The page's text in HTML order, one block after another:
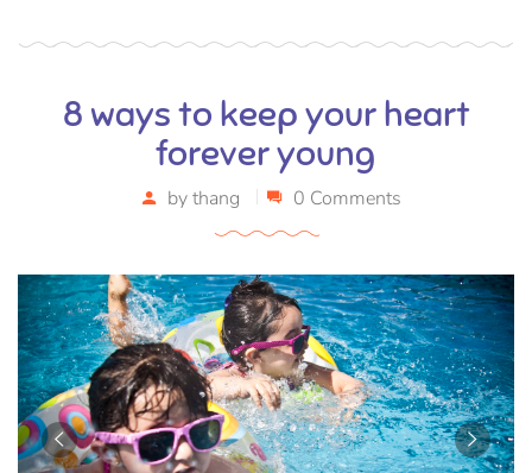
8 ways to keep your heart
forever young
bythang 0 Comments